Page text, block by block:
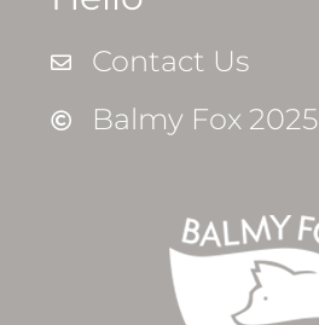
Contact Us
Balmy Fox 2025